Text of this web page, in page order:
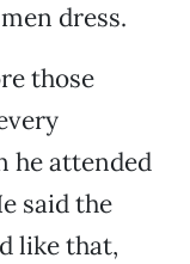
dress.
those
he attended
said the
like that,